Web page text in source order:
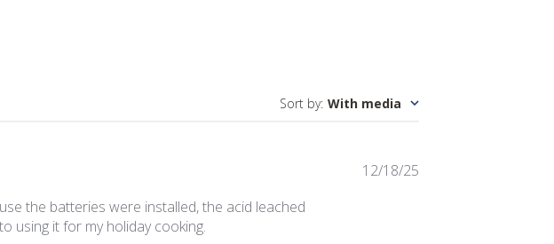
Sort by: With media
the batteries were installed, the acid leached
using it for my holiday cooking.
Published
12/18/25